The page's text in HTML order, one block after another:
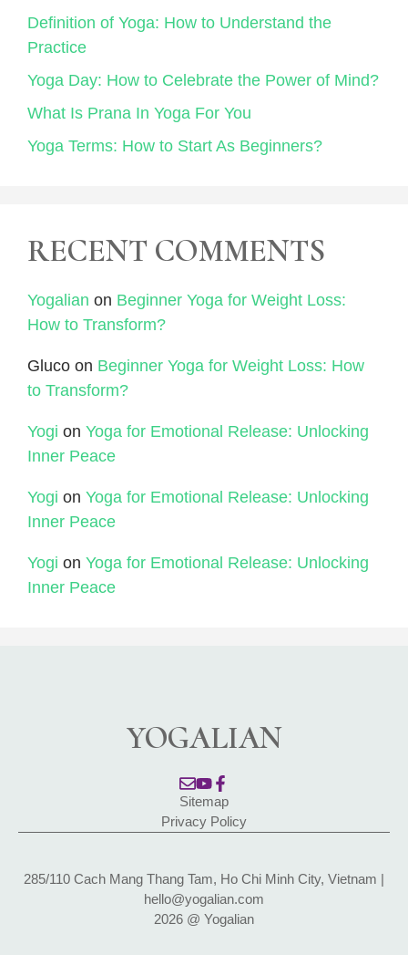
Definition of Yoga: How to Understand the
Practice
Yoga Day: How to Celebrate the Power of Mind?
What Is Prana In Yoga For You
Yoga Terms: How to Start As Beginners?
RECENT COMMENTS
Yogalian on Beginner Yoga for Weight Loss:
How to Transform?
Gluco on Beginner Yoga for Weight Loss: How
to Transform?
Yogi on Yoga for Emotional Release: Unlocking
Inner Peace
Yogi on Yoga for Emotional Release: Unlocking
Inner Peace
Yogi on Yoga for Emotional Release: Unlocking
Inner Peace
YOGALIAN
Sitemap
Privacy Policy
285/110 Cach Mang Thang Tam, Ho Chi Minh City, Vietnam |
hello@yogalian.com
2026 @ Yogalian